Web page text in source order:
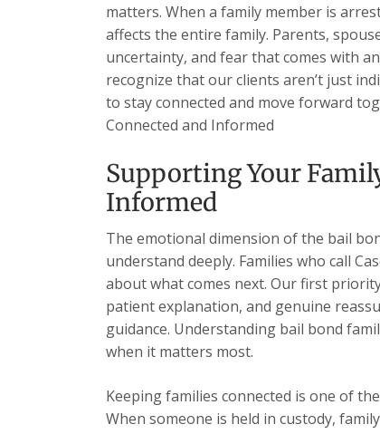
matters. When a family member is
affects the entire family. Parents,
uncertainty, and fear that comes with
recognize that our clients aren’t just
to stay connected and move forward
Connected and Informed
Supporting Your
Informed
The emotional dimension of the bail
understand deeply. Families who call
about what comes next. Our first
patient explanation, and genuine
guidance. Understanding bail bond
when it matters most.
Keeping families connected is one of
When someone is held in custody,